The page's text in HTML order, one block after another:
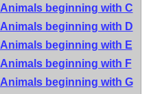
Animals beginning with C
Animals beginning with D
Animals beginning with E
Animals beginning with F
Animals beginning with G